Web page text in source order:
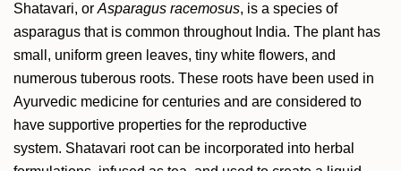
Shatavari, or Asparagus racemosus, is a species of
asparagus that is common throughout India. The plant has
small, uniform green leaves, tiny white flowers, and
numerous tuberous roots. These roots have been used in
Ayurvedic medicine for centuries and are considered to
have supportive properties for the reproductive
system. Shatavari root can be incorporated into herbal